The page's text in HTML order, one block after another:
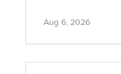
Aug 6, 2026